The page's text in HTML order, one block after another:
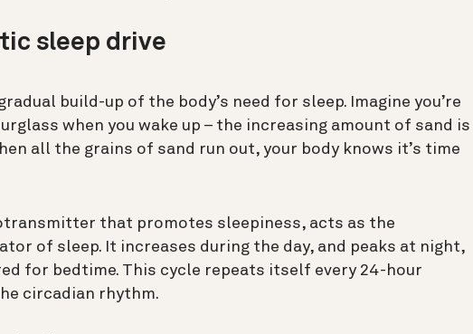
sleep drive
build-up of the body’s need for sleep. Imagine you’re
when you wake up – the increasing amount of sand is
all the grains of sand run out, your body knows it’s time
that promotes sleepiness, acts as the
of sleep. It increases during the day, and peaks at night,
for bedtime. This cycle repeats itself every 24-hour
circadian rhythm.